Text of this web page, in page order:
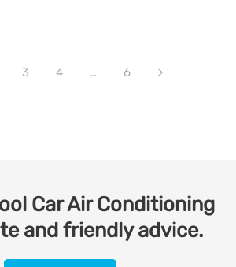
3 4 … 6
Car Air Conditioning
and friendly advice.